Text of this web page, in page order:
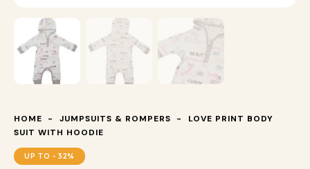
HOME JUMPSUITS & ROMPERS
LOVE PRINT BODY
SUIT WITH HOODIE
UP TO - 32%